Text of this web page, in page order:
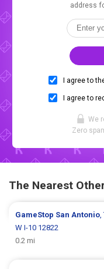
address
I agree to
I agree to
We
Zero
The Nearest
GameStop San Antonio
W I-10 12822
0.2 mi